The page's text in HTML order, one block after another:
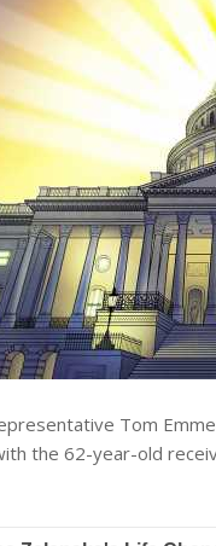
Tom
the 62-year-old